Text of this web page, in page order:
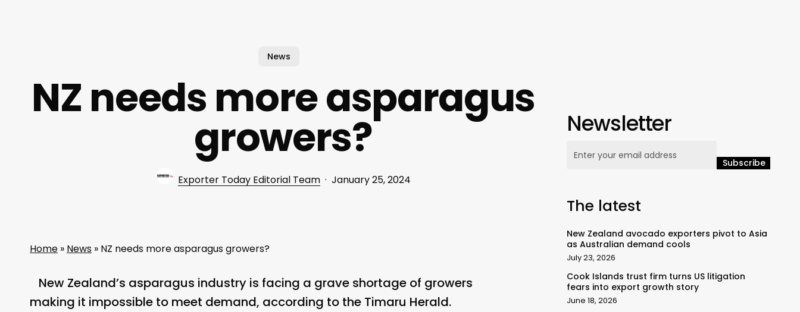
News
NZ needs more asparagus
growers?
Exporter Today Editorial Team January 25, 2024
Home » News » NZ needs more asparagus growers?
New Zealand’s asparagus industry is facing a grave shortage of growers
making it impossible to meet demand, according to the Timaru Herald.
Newsletter
The latest
New Zealand avocado exporters pivot to Asia
as Australian demand cools
July 23, 2026
Cook Islands trust firm turns US litigation
fears into export growth story
June 18, 2026